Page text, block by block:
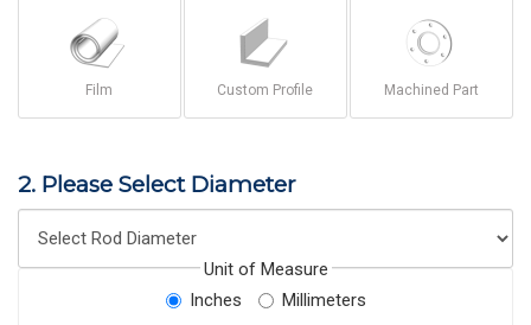
Film Custom Profile Machined Part
2. Please Select Diameter
Unit of Measure
Inches
Millimeters